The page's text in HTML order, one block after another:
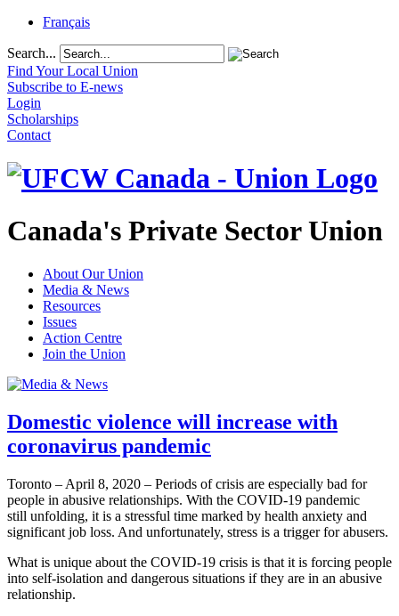
Français
Search...
Find Your Local Union
Subscribe to E-news
Login
Scholarships
Contact
Canada's Private Sector Union
About Our Union
Media & News
Resources
Issues
Action Centre
Join the Union
Domestic violence will increase with
coronavirus pandemic
Toronto – April 8, 2020 – Periods of crisis are especially bad for
people in abusive relationships. With the COVID-19 pandemic
still unfolding, it is a stressful time marked by health anxiety and
significant job loss. And unfortunately, stress is a trigger for abusers.
What is unique about the COVID-19 crisis is that it is forcing people
into self-isolation and dangerous situations if they are in an abusive
relationship.